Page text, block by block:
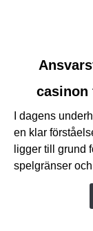
Ansvarsfullt
spelande
utländska
casinon
för
casinon
I dagens
en klar
ligger till grund
spelgränser